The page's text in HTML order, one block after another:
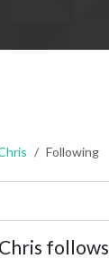
Following
follows